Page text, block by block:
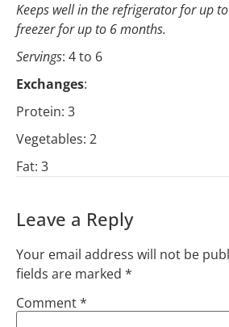
Keeps well in the refrigerator for up
freezer for up to 6 months.
Servings: 4 to 6
Exchanges:
Protein: 3
Vegetables: 2
Fat: 3
Leave a Reply
Your email address will not be
fields are marked *
Comment*